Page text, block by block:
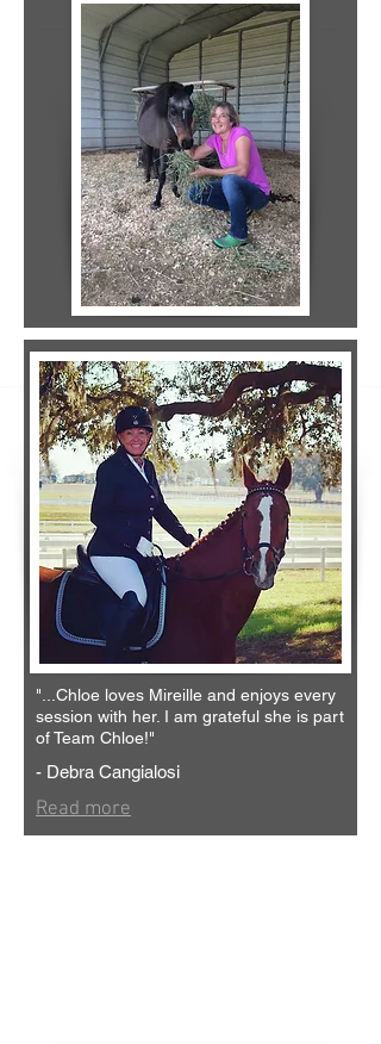
"... Chloe loves Mireille and enjoys every
session with her. I am grateful she is part
of Team Chloe!"
- Debra Cangialosi
Read more